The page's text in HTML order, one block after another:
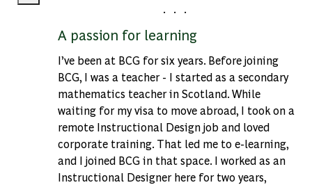
. . .
A passion for learning
I’ve been at BCG for six years. Before joining
BCG, I was a teacher - I started as a secondary
mathematics teacher in Scotland. While
waiting for my visa to move abroad, I took on a
remote Instructional Design job and loved
corporate training. That led me to e-learning,
and I joined BCG in that space. I worked as an
Instructional Designer here for two years,